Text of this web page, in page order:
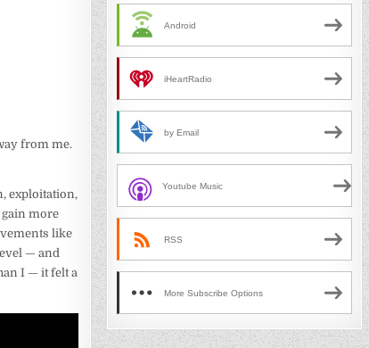
from me.
exploitation,
more
like
— and
I — it felt a
Android
iHeartRadio
by Email
Youtube Music
RSS
More Subscribe Options